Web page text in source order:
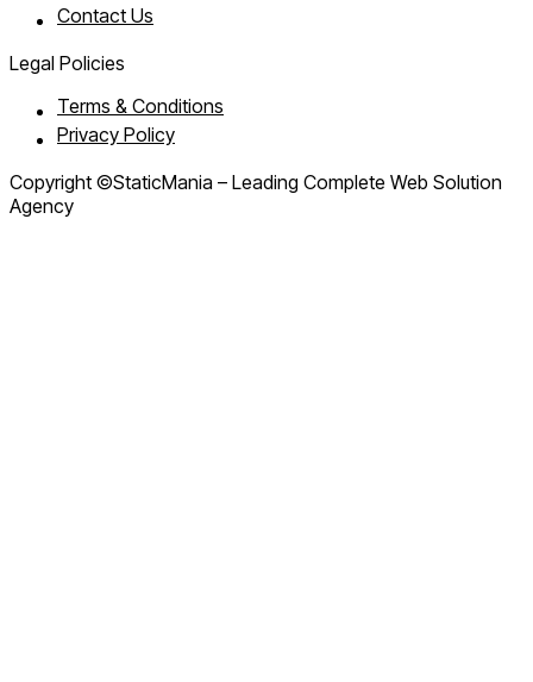
Contact Us
Legal Policies
Terms & Conditions
Privacy Policy
Copyright ©StaticMania – Leading Complete Web Solution
Agency